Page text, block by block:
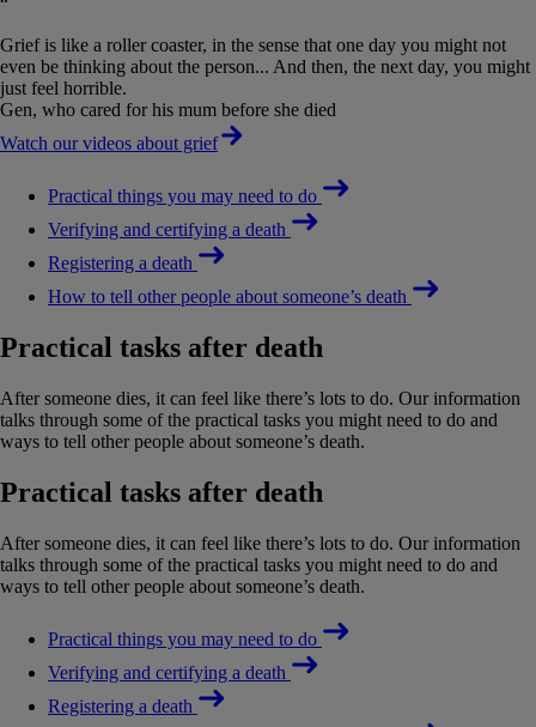
“
Grief is like a roller coaster, in the sense that one day you might not
even be thinking about the person... And then, the next day, you might
just feel horrible.
Gen, who cared for his mum before she died
Watch our videos about grief
Practical things you may need to do
Verifying and certifying a death
Registering a death
How to tell other people about someone’s death
Practical tasks after death
After someone dies, it can feel like there’s lots to do. Our information
talks through some of the practical tasks you might need to do and
ways to tell other people about someone’s death.
Practical tasks after death
After someone dies, it can feel like there’s lots to do. Our information
talks through some of the practical tasks you might need to do and
ways to tell other people about someone’s death.
Practical things you may need to do
Verifying and certifying a death
Registering a death